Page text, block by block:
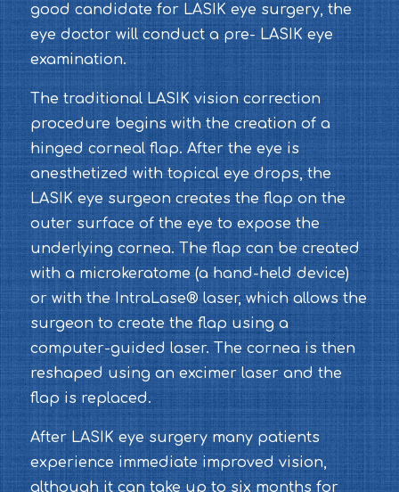
good candidate for LASIK eye surgery, the
eye doctor will conduct a pre- LASIK eye
examination.
The traditional LASIK vision correction
procedure begins with the creation of a
hinged corneal flap. After the eye is
anesthetized with topical eye drops, the
LASIK eye surgeon creates the flap on the
outer surface of the eye to expose the
underlying cornea. The flap can be created
with a microkeratome (a hand-held device)
or with the IntraLase® laser, which allows the
surgeon to create the flap using a
computer-guided laser. The cornea is then
reshaped using an excimer laser and the
flap is replaced.
After LASIK eye surgery many patients
experience immediate improved vision,
although it can take up to six months for